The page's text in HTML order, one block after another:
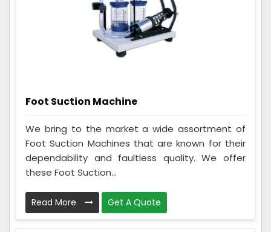
Foot Suction Machine
We bring to the market a wide assortment of
Foot Suction Machines that are known for their
dependability and faultless quality. We offer
these Foot Suction...
Read More Get A Quote